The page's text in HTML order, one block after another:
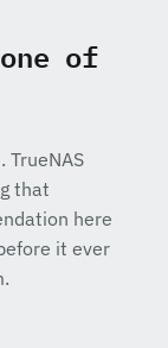
of
TrueNAS
that
here
it ever